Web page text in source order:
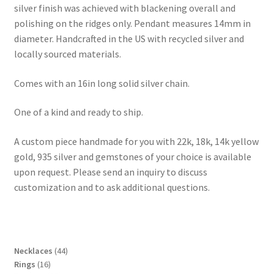
silver finish was achieved with blackening overall and
polishing on the ridges only. Pendant measures 14mm in
diameter. Handcrafted in the US with recycled silver and
locally sourced materials.
Comes with an 16in long solid silver chain.
One of a kind and ready to ship.
A custom piece handmade for you with 22k, 18k, 14k yellow
gold, 935 silver and gemstones of your choice is available
upon request. Please send an inquiry to discuss
customization and to ask additional questions.
Necklaces 444
Rings 161